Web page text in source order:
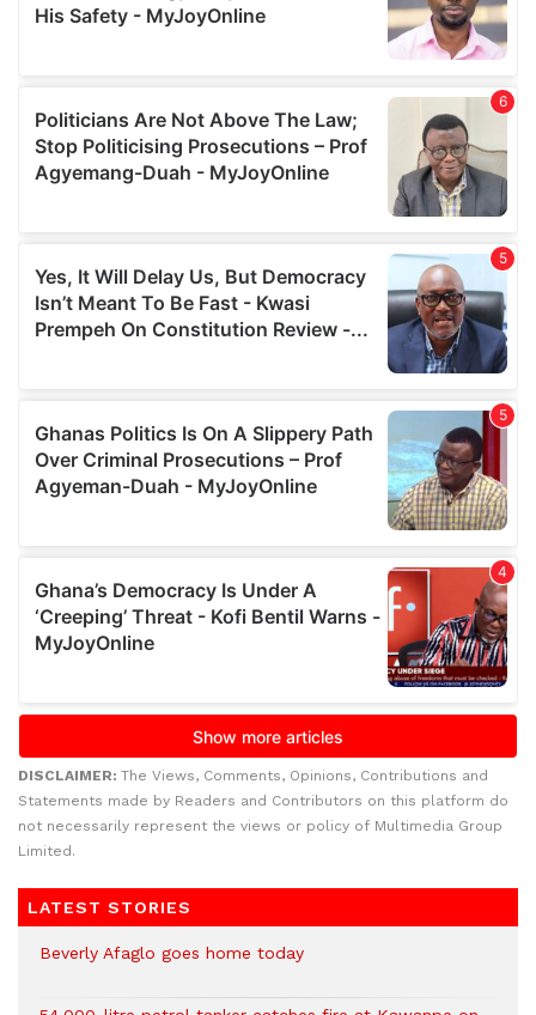
DISCLAIMER: The Views, Comments, Opinions, Contributions and
Statements made by Readers and Contributors on this platform do
not necessarily represent the views or policy of Multimedia Group
Limited.
LATEST STORIES
Beverly Afaglo goes home today